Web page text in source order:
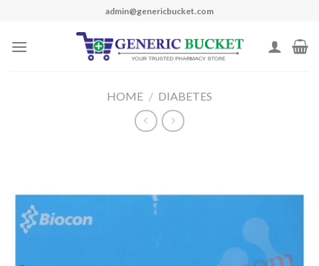
content
admin@genericbucket.com
HOME / DIABETES